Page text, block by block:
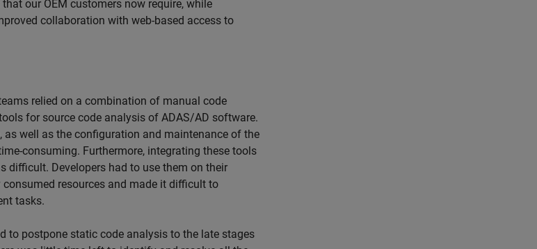
our OEM customers now require, while
collaboration with web-based access to
relied on a combination of manual code
for source code analysis of ADAS/AD software.
as well as the configuration and maintenance of the
consuming. Furthermore, integrating these tools
difficult. Developers had to use them on their
resources and made it difficult to
tasks.
to postpone static code analysis to the late stages